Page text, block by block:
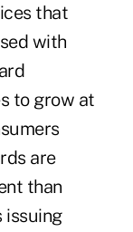
that
with
to grow at
are
than
issuing